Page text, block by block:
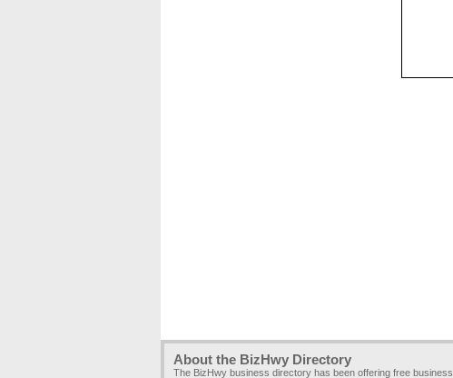
About the BizHwy Directory
The BizHwy business directory has been offering free business